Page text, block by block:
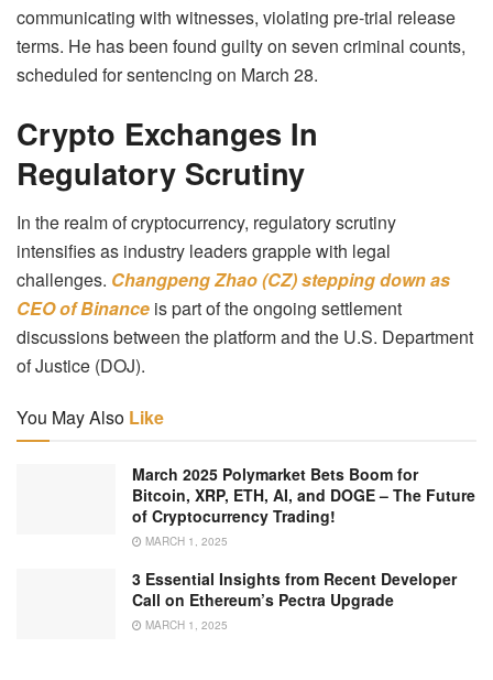
communicating with witnesses, violating pre-trial release
terms. He has been found guilty on seven criminal counts,
scheduled for sentencing on March 28.
Crypto Exchanges In
Regulatory Scrutiny
In the realm of cryptocurrency, regulatory scrutiny
intensifies as industry leaders grapple with legal
challenges. Changpeng Zhao (CZ) stepping down as
CEO ofBinance is part of the ongoing settlement
discussions between the platform and the U.S. Department
of Justice (DOJ).
You May Also Like
March 2025 Polymarket Bets Boom for
Bitcoin, XRP, ETH, AI, and DOGE – The Future
of Cryptocurrency Trading!
MARCH 1, 2025
3 Essential Insights from Recent Developer
Call on Ethereum’s Pectra Upgrade
MARCH 1, 2025